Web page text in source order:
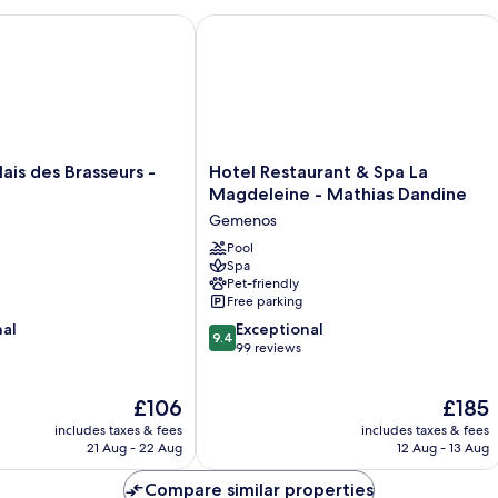
des Brasseurs -
The
price
is
£106
includes taxes & fees
21 Aug - 22 Aug
des Brasseurs - Aubagne
Hotel
Restaurant
Spa
La
Magdeleine
-
Mathias
Dandine
Gemenos
Hotel Restaurant & Spa La
Magdeleine - Mathias Dandine
Gemenos
Pool
Spa
Pet-friendly
Free parking
9.4
out
9.4 Exceptional
99 reviews
The
price
is
£185
includes taxes & fees
12 Aug - 13 Aug
Hotel Restaurant & Spa La
Compare similar properties